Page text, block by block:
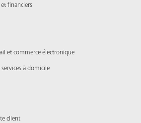
et financiers
et commerce électronique
services à domicile
client